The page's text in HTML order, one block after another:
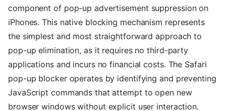
component of pop-up advertisement suppression on
iPhones. This native blocking mechanism represents
the simplest and most straightforward approach to
pop-up elimination, as it requires no third-party
applications and incurs no financial costs. The Safari
pop-up blocker operates by identifying and preventing
JavaScript commands that attempt to open new
browser windows without explicit user interaction.